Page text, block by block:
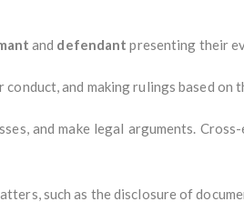
and defendant presenting their
and making rulings based on
and make legal arguments.
such as the disclosure of